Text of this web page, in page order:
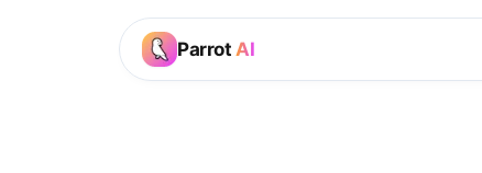
Parrot AI